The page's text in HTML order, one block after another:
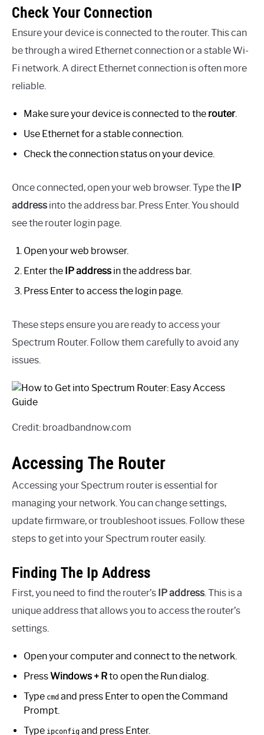
Check Your Connection
Ensure your device is connected to the router. This can
be through a wired Ethernet connection or a stable Wi-
Fi network. A direct Ethernet connection is often more
reliable.
Make sure your device is connected to the router.
Use Ethernet for a stable connection.
Check the connection status on your device.
Once connected, open your web browser. Type the IP
address into the address bar. Press Enter. You should
see the router login page.
Open your web browser.
Enter the IP address in the address bar.
Press Enter to access the login page.
These steps ensure you are ready to access your
Spectrum Router. Follow them carefully to avoid any
issues.
Credit: broadbandnow.com
Accessing The Router
Accessing your Spectrum router is essential for
managing your network. You can change settings,
update firmware, or troubleshoot issues. Follow these
steps to get into your Spectrum router easily.
Finding The Ip Address
First, you need to find the router’s IP address . This is a
unique address that allows you to access the router’s
settings.
Open your computer and connect to the network.
PressWindows + Rto open the Run dialog.
Type cmd and press Enter to open the Command
Prompt.
Type ipconfig and press Enter.